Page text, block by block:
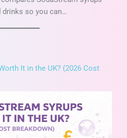
drinks so you can…
It in the UK? (2026 Cost